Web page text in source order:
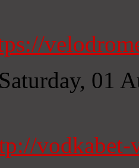
Saturday, 01
vodkabet-